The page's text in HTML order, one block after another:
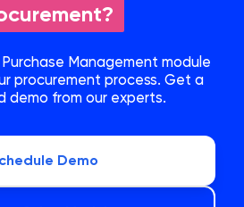
Management module
procurement process. Get a
demo from our experts.
Demo